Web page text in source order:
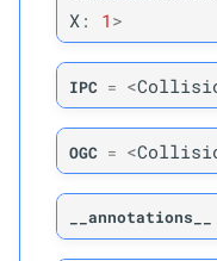
x
Parameters
p rest_
p
X : 1 >
IPC = <
OGC = <
__annotations__